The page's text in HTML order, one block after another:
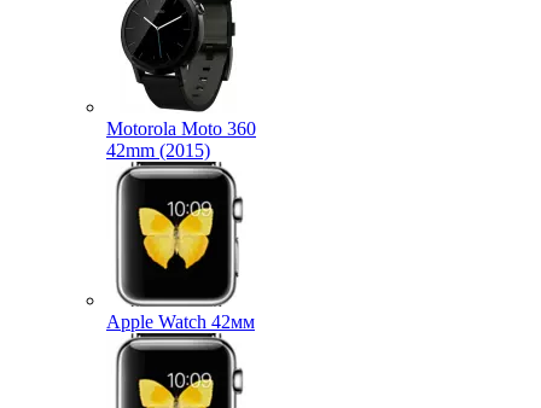
Motorola Moto 360
42mm (2015)
Apple Watch 42мм